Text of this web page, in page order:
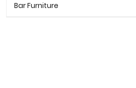
Bar Furniture